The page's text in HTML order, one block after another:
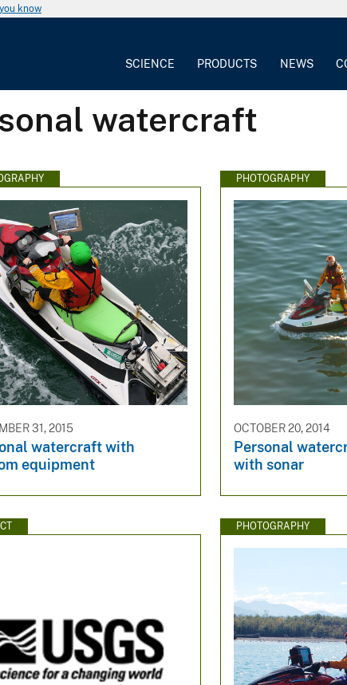
know
SCIENCE PRODUCTS NEWS
watercraft
31, 2015
watercraft with
equipment
PHOTOGRAPHY
OCTOBER 20, 2014
Personal
with sonar
PHOTOGRAPHY